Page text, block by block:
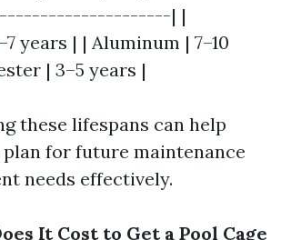
| |
years | | Aluminum | 7–10
| 3–5 years |
these lifespans can help
for future maintenance
needs effectively.
It Cost to Get a Pool Cage